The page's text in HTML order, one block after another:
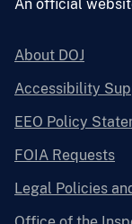
An official
About DOJ
Accessibility
EEO Policy
FOIA Requests
Legal Policies